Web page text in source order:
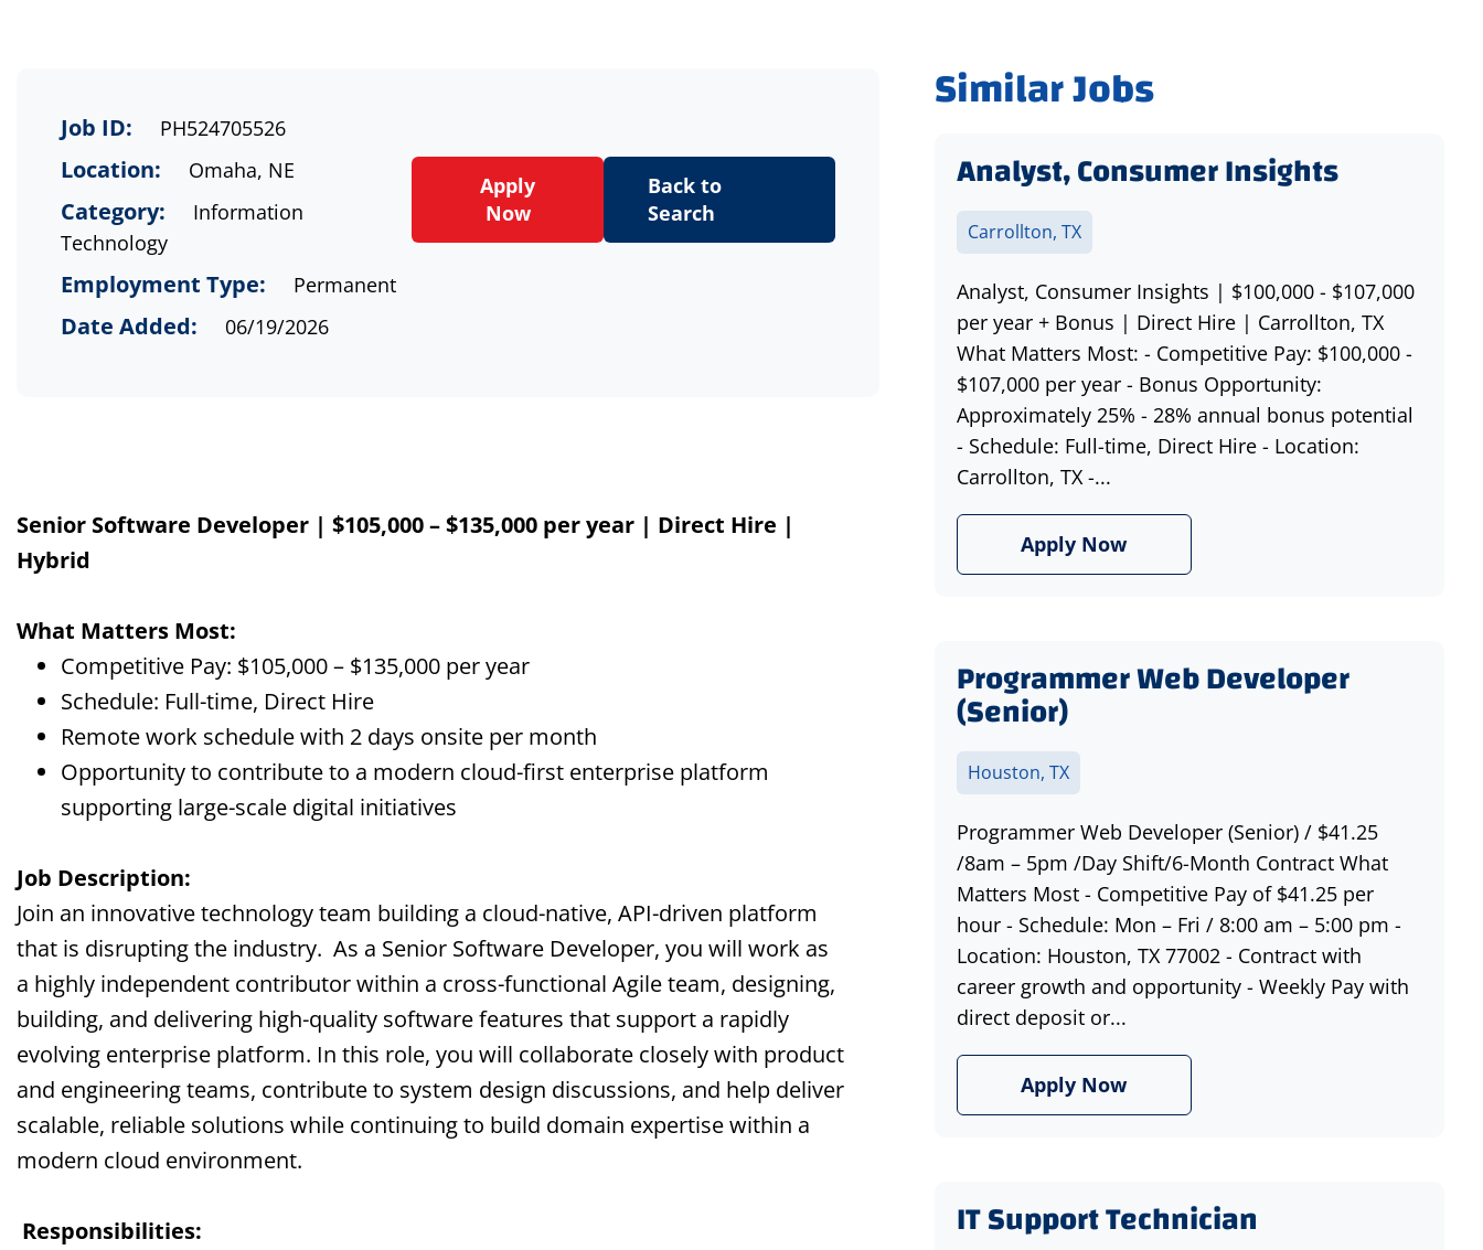
Job ID: PH524705526
Location: Omaha, NE
Category:
Information
Technology
Employment Type: Permanent
Date Added: 06/19/2026
Apply
Now
Back to
Search
Senior Software Developer | $105,000 – $135,000 per year | Direct Hire |
Hybrid
What Matters Most:
Competitive Pay: $105,000 – $135,000 per year
Schedule: Full-time, Direct Hire
Remote work schedule with 2 days onsite per month
Opportunity to contribute to a modern cloud-first enterprise platform
supporting large-scale digital initiatives
Job Description:
Join an innovative technology team building a cloud-native, API-driven platform
that is disrupting the industry. As a Senior Software Developer, you will work as
a highly independent contributor within a cross-functional Agile team, designing,
building, and delivering high-quality software features that support a rapidly
evolving enterprise platform. In this role, you will collaborate closely with product
and engineering teams, contribute to system design discussions, and help deliver
scalable, reliable solutions while continuing to build domain expertise within a
modern cloud environment.
Responsibilities:
Similar Jobs
Analyst, Consumer Insights
Carrollton, TX
Analyst, Consumer Insights | $100,000 - $107,000
per year + Bonus | Direct Hire | Carrollton, TX
What Matters Most: - Competitive Pay: $100,000 -
$107,000 per year - Bonus Opportunity:
Approximately 25% - 28% annual bonus potential
- Schedule: Full-time, Direct Hire - Location:
Carrollton, TX -...
Apply Now
Programmer Web Developer
(Senior)
Houston, TX
Programmer Web Developer (Senior) / $41.25
/8am – 5pm /Day Shift/6-Month Contract What
Matters Most - Competitive Pay of $41.25 per
hour - Schedule: Mon – Fri / 8:00 am – 5:00 pm -
Location: Houston, TX 77002 - Contract with
career growth and opportunity - Weekly Pay with
direct deposit or...
Apply Now
IT Support Technician